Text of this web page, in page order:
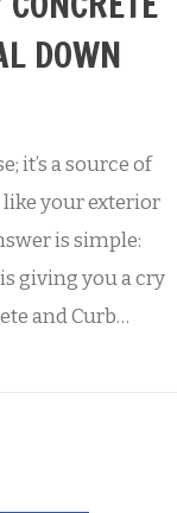
DOWN
it’s a source of
like your exterior
is simple:
giving you a cry
and Curb…